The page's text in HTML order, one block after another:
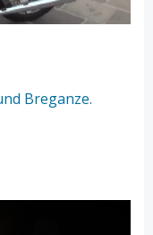
Breganze.